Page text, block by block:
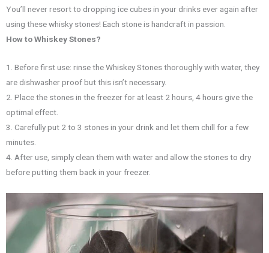
You’ll never resort to dropping ice cubes in your drinks ever again after
using these whisky stones! Each stone is handcraft in passion.
How to Whiskey Stones?
1. Before first use: rinse the Whiskey Stones thoroughly with water, they
are dishwasher proof but this isn’t necessary.
2. Place the stones in the freezer for at least 2 hours, 4 hours give the
optimal effect.
3. Carefully put 2 to 3 stones in your drink and let them chill for a few
minutes.
4. After use, simply clean them with water and allow the stones to dry
before putting them back in your freezer.